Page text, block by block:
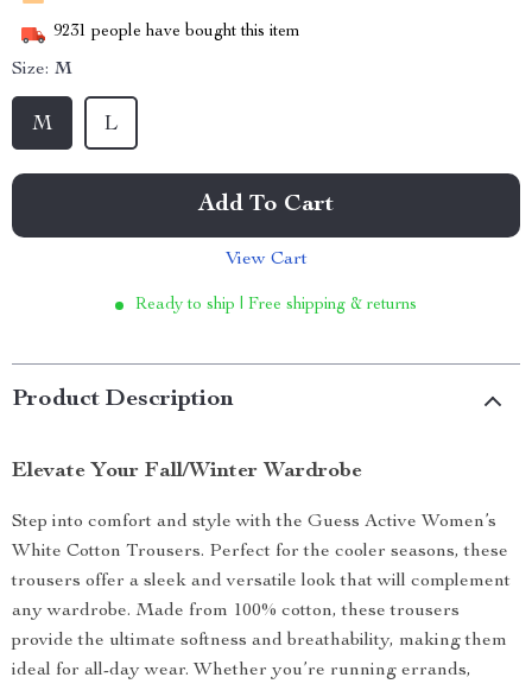
9231 people have bought this item
Size: M
M L
Add To Cart
View Cart
Ready to ship | Free shipping & returns
Product Description
Elevate Your Fall/Winter Wardrobe
Step into comfort and style with the Guess Active Women’s
White Cotton Trousers. Perfect for the cooler seasons, these
trousers offer a sleek and versatile look that will complement
any wardrobe. Made from 100% cotton, these trousers
provide the ultimate softness and breathability, making them
ideal for all-day wear. Whether you’re running errands,